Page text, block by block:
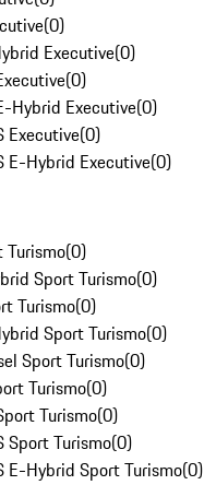
(0)
Executive(0)
(0)
Hybrid Executive(0)
Executive(0)
E-Hybrid Executive(0)
Turismo(0)
Sport Turismo(0)
Turismo(0)
Sport Turismo(0)
Sport Turismo(0)
Turismo(0)
Turismo(0)
Sport Turismo(0)
E-Hybrid Sport Turismo(0)